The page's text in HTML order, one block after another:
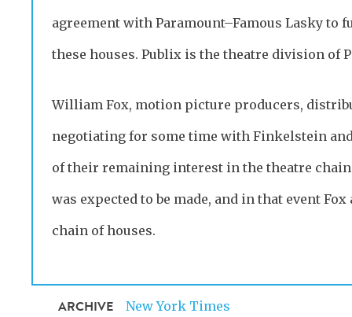
agreement with Paramount–Famous Lasky
these houses. Publix is the theatre division of
William Fox, motion picture producers,
negotiating for some time with Finkelstein
of their remaining interest in the theatre
was expected to be made, and in that event
chain of houses.
ARCHIVE New York Times